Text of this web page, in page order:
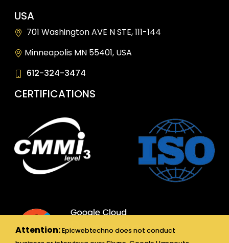
Attention:Epicwebtechno does not conduct
USA
701 Washington AVE N STE, 111-144
Minneapolis MN 55401, USA
612-324-3474
CERTIFICATIONS